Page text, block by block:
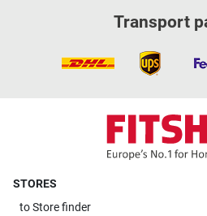
Transport
STORES
toStore finder